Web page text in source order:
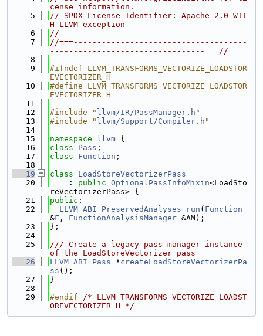
cense information.
    5
// SPDX-License-Identifier: Apache-2.0 WIT
H LLVM-exception
    6
//
    7
//===-------------------------------------
---------------------------------===//
    8
    9
#ifndef LLVM_TRANSFORMS_VECTORIZE_LOADSTOR
EVECTORIZER_H
   10
#define LLVM_TRANSFORMS_VECTORIZE_LOADSTOR
EVECTORIZER_H
   11
   12
#include " llvm/IR/PassManager.h "
   13
#include " llvm/Support/Compiler.h "
   14
   15
namespace llvm {
   16
class Pass ;
   17
class Function ;
   18
   19
class LoadStoreVectorizerPass
   20
    :
public OptionalPassInfoMixin<LoadSto
reVectorizerPass> {
   21
public :
   22
LLVM_ABI PreservedAnalyses run ( Function
&F , FunctionAnalysisManager &AM);
   23
};
   24
   25
/// Create a legacy pass manager instance
of the LoadStoreVectorizer pass
   26
LLVM_ABI Pass *createLoadStoreVectorizerPa
ss ();
   27
}
   28
   29
#endif /* LLVM_TRANSFORMS_VECTORIZE_LOADST
OREVECTORIZER_H */